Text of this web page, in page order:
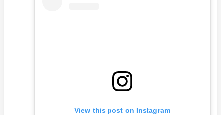
View this post on Instagram